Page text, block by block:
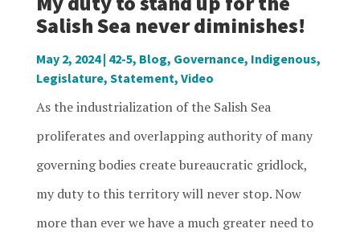
Salish Sea never diminishes!
May 2, 2024| 42-5, Blog, Governance, Indigenous,
Legislature, Statement, Video
As the industrialization of the Salish Sea
proliferates and overlapping authority of many
governing bodies create bureaucratic gridlock,
my duty to this territory will never stop. Now
more than ever we have a much greater need to